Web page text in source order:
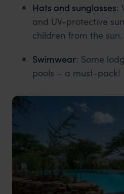
Hats and sunglasses:
and UV-protective
children from the sun.
Swimwear: Some
pools – a must-pack!